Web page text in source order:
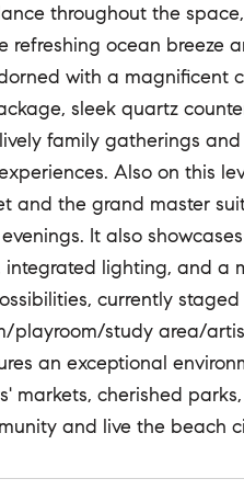
throughout the
refreshing ocean breeze
with a magnificent
sleek quartz
family gatherings
Also on this
and the grand master
It also
lighting, and a
currently
playroom/study area/
an exceptional
markets, cherished
and live the beach